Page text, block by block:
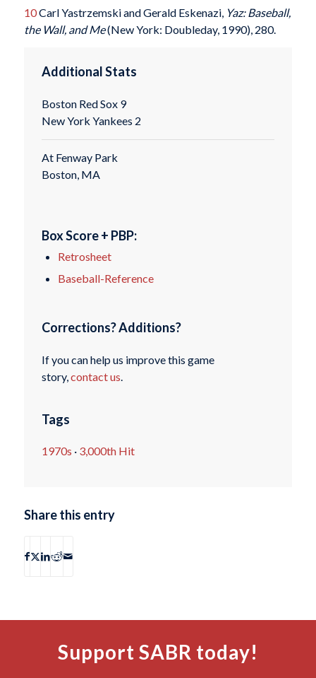
10Carl Yastrzemski and Gerald Eskenazi, Yaz: Baseball,
the Wall, and Me(New York: Doubleday, 1990), 280.
Additional Stats
Boston Red Sox 9
New York Yankees 2
At Fenway Park
Boston, MA
Box Score + PBP:
Retrosheet
Baseball-Reference
Corrections? Additions?
If you can help us improve this game
story,contact us.
Tags
1970s · 3,000th Hit
Share this entry
Support SABR today!